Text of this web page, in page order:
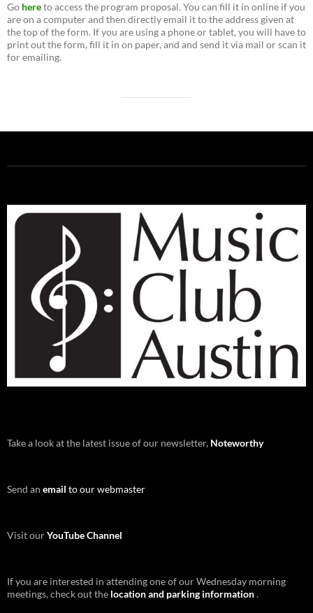
Go hereto access the program proposal. You can fill it in online if you
are on a computer and then directly email it to the address given at
the top of the form. If you are using a phone or tablet, you will have to
print out the form, fill it in on paper, and and send it via mail or scan it
for emailing.
Take a look at the latest issue of our newsletter, Noteworthy
Send an email to our webmaster
Visit ourYouTube Channel
If you are interested in attending one of our Wednesday morning
meetings, check out the location and parking information.